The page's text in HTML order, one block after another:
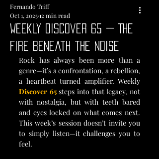
Weekly Discover 65 — The
Fire Beneath the Noise
Fernando Triff
Oct 1, 202512 min read
Rock has always been more than a
genre—it’s a confrontation, a rebellion,
Discover 65 steps into that legacy, not
with nostalgia, but with teeth bared
and eyes locked on what comes next.
This week’s session doesn’t invite you
to simply listen—it challenges you to
feel.